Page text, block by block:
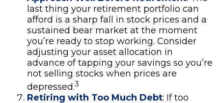
last thing your retirement portfolio can
afford is a sharp fall in stock prices and a
sustained bear market at the moment
you’re ready to stop working. Consider
adjusting your asset allocation in
advance of tapping your savings so you’re
not selling stocks when prices are
depressed.3
Retiring with Too Much Debt: If too